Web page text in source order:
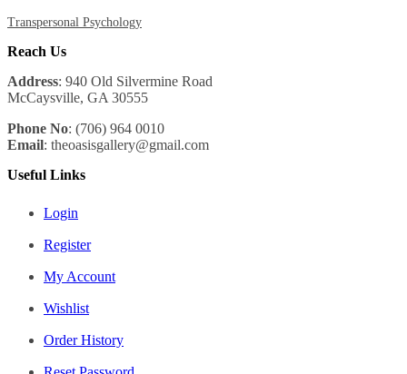
Transpersonal Psychology
Reach Us
Address: 940 Old Silvermine Road
McCaysville, GA 30555
Phone No: (706) 964 0010
Email: theoasisgallery@gmail.com
Useful Links
Login
Register
My Account
Wishlist
Order History